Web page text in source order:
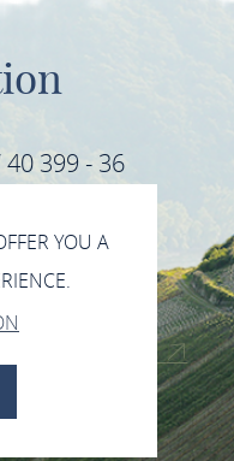
399 - 36
399 - 39
wein.com
PROTECTION
YOU A